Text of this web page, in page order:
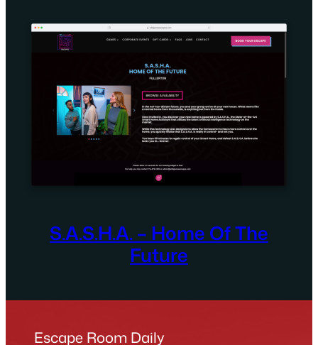
S.A.S.H.A. – Home Of The
Future
Escape Room Daily